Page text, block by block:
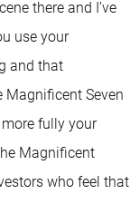
there and I’ve
use your
and that
Magnificent Seven
more fully your
Magnificent
who feel that